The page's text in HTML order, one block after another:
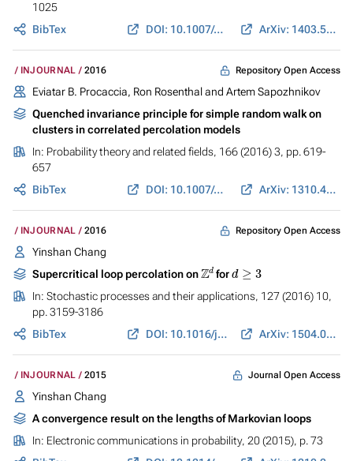
1025
BibTex
DOI: 10.1007/s00440-015-0624-x ArXiv: 1403.5687
INJOURNAL 2016 Repository Open Access
Eviatar B. Procaccia, Ron Rosenthal and Artem Sapozhnikov
Quenched invariance principle for simple random walk on
clusters in correlated percolation models
In: Probability theory and related fields, 166 (2016) 3, pp. 619-
657
BibTex
DOI: 10.1007/s00440-015-0668-y ArXiv: 1310.4764
INJOURNAL 2016 Repository Open Access
Yinshan Chang
Supercritical loop percolation on Zdfor d ≥
In: Stochastic processes and their applications, 127 (2016) 10,
pp. 3159-3186
BibTex
DOI: 10.1016/j.spa.2017.02.003 ArXiv: 1504.07906
INJOURNAL 2015 Journal Open Access
Yinshan Chang
A convergence result on the lengths of Markovian loops
In: Electronic communications in probability, 20 (2015), p. 73